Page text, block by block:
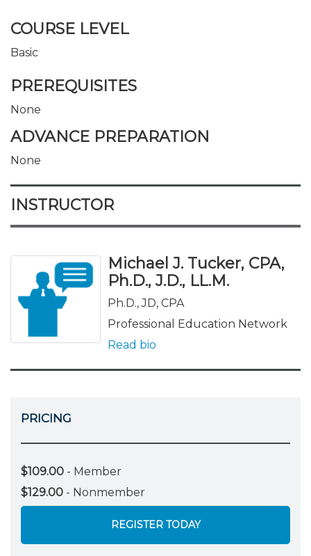
COURSE LEVEL
Basic
PREREQUISITES
None
ADVANCE PREPARATION
None
INSTRUCTOR
Michael J. Tucker, CPA,
Ph.D., J.D., LL.M.
Ph.D., JD, CPA
Professional Education Network
Read bio
PRICING
$109.00 - Member
$129.00 - Nonmember
REGISTER TODAY